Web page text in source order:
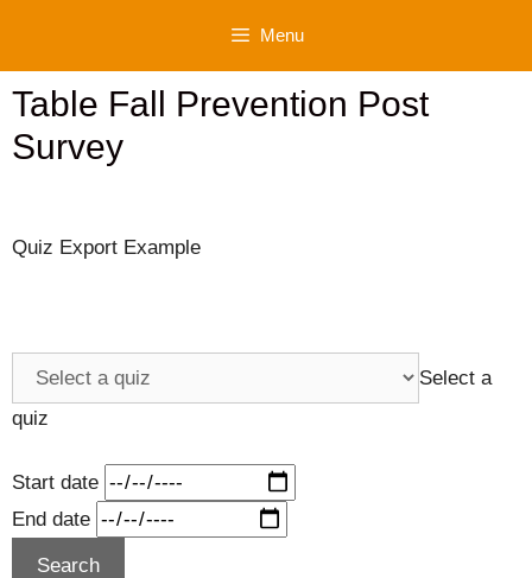
content
Menu
Table Fall Prevention Post
Survey
Quiz Export Example
Select a
quiz
Start date
End date